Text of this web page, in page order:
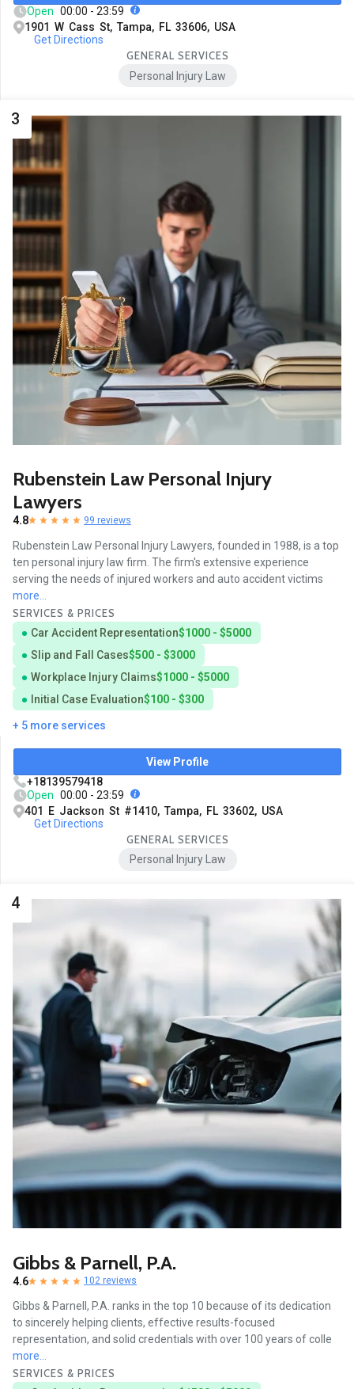
Open 00:00 - 23:59
1901 W Cass St, Tampa, FL 33606, USA
Get Directions
GENERAL SERVICES
Personal Injury Law
3
Rubenstein Law Personal Injury
Lawyers
4.8 99 reviews
Rubenstein Law Personal Injury Lawyers, founded in 1988, is a top
ten personal injury law firm. The firm's extensive experience
serving the needs of injured workers and auto accident victims
more...
SERVICES & PRICES
Car Accident Representation$1000 - $5000
Slip and Fall Cases$500 - $3000
Workplace Injury Claims$1000 - $5000
Initial Case Evaluation$100 - $300
+ 5 more services
View Profile
+18139579418
Open 00:00 - 23:59
401 E Jackson St #1410, Tampa, FL 33602, USA
Get Directions
GENERAL SERVICES
Personal Injury Law
4
Gibbs & Parnell, P.A.
4.6 102 reviews
Gibbs & Parnell, P.A. ranks in the top 10 because of its dedication
to sincerely helping clients, effective results-focused
representation, and solid credentials with over 100 years of colle
more...
SERVICES & PRICES